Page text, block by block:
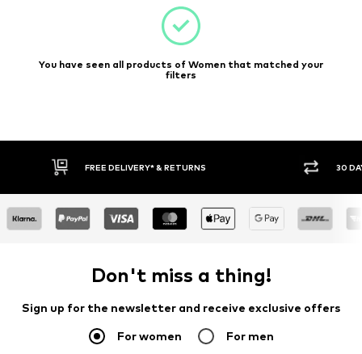
You have seen all products of Women that matched your
filters
30 DAY RETURN POLICY
Don't miss a thing!
Sign up for the newsletter and receive exclusive offers
For women For men